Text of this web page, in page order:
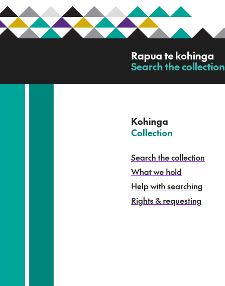
u
Rapua te kohinga
-
Search the collection
Kohinga
–
Collection
Search the collection
What we hold
Help with searching
Rights & requesting